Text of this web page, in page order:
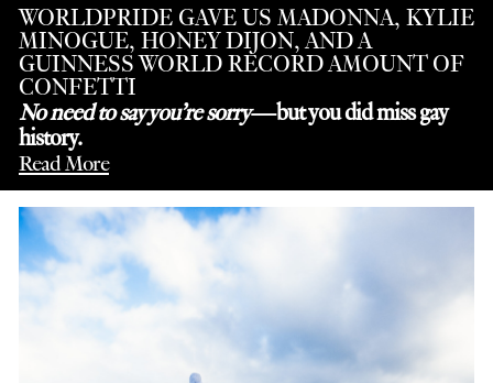
WORLDPRIDE GAVE US MADONNA, KYLIE
MINOGUE, HONEY DIJON, AND A
GUINNESS WORLD RECORD AMOUNT OF
CONFETTI
No need to say you’re sorry—but you did miss gay
history.
Read More